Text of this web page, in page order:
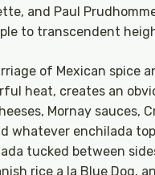
and Paul
to transcendent
of Mexican spice
heat, creates an
Mornay sauces,
whatever enchilada
tucked between
rice a la Blue Dog,